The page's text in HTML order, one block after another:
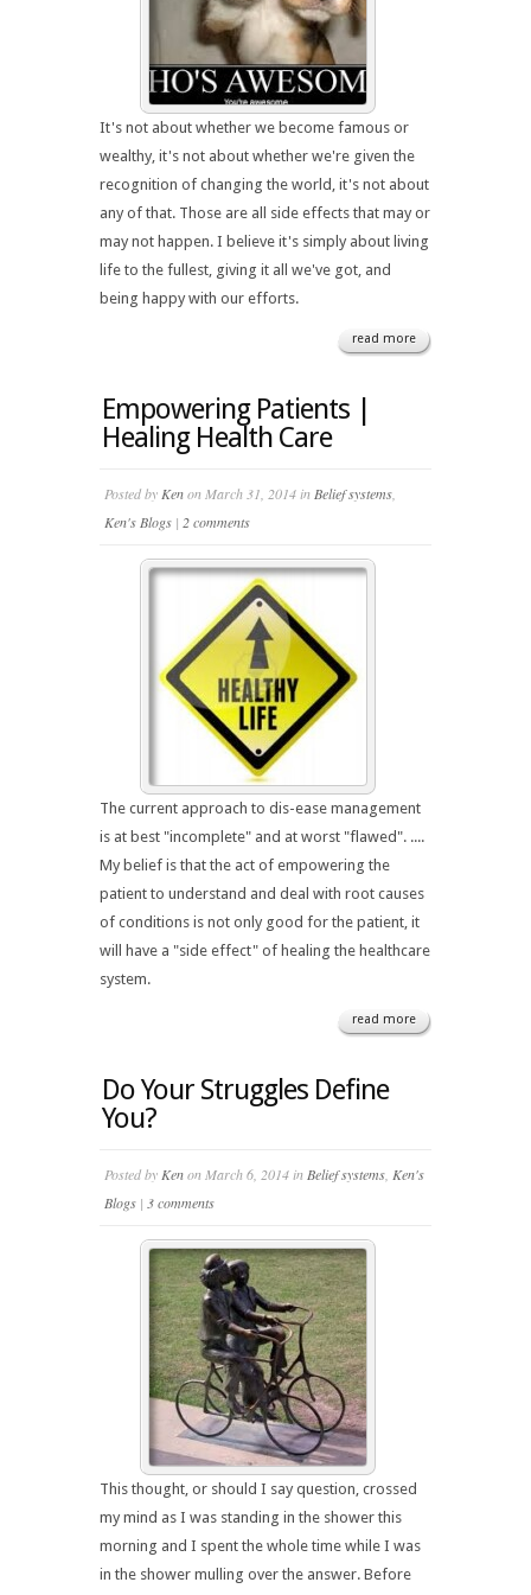
It's not about whether we become famous or
wealthy, it's not about whether we're given the
recognition of changing the world, it's not about
any of that. Those are all side effects that may or
may not happen. I believe it's simply about living
life to the fullest, giving it all we've got, and
being happy with our efforts.
read more
Empowering Patients |
Healing Health Care
Posted by Kenon March 31, 2014 in Belief systems
Ken's Blogs | 2 comments
The current approach to dis-ease management
is at best "incomplete" and at worst "flawed". ....
My belief is that the act of empowering the
patient to understand and deal with root causes
of conditions is not only good for the patient, it
will have a "side effect" of healing the healthcare
system.
read more
Do Your Struggles Define
You?
Posted by Kenon March 6, 2014 in Belief systems Ken's
Blogs | 3 comments
This thought, or should I say question, crossed
my mind as I was standing in the shower this
morning and I spent the whole time while I was
in the shower mulling over the answer. Before